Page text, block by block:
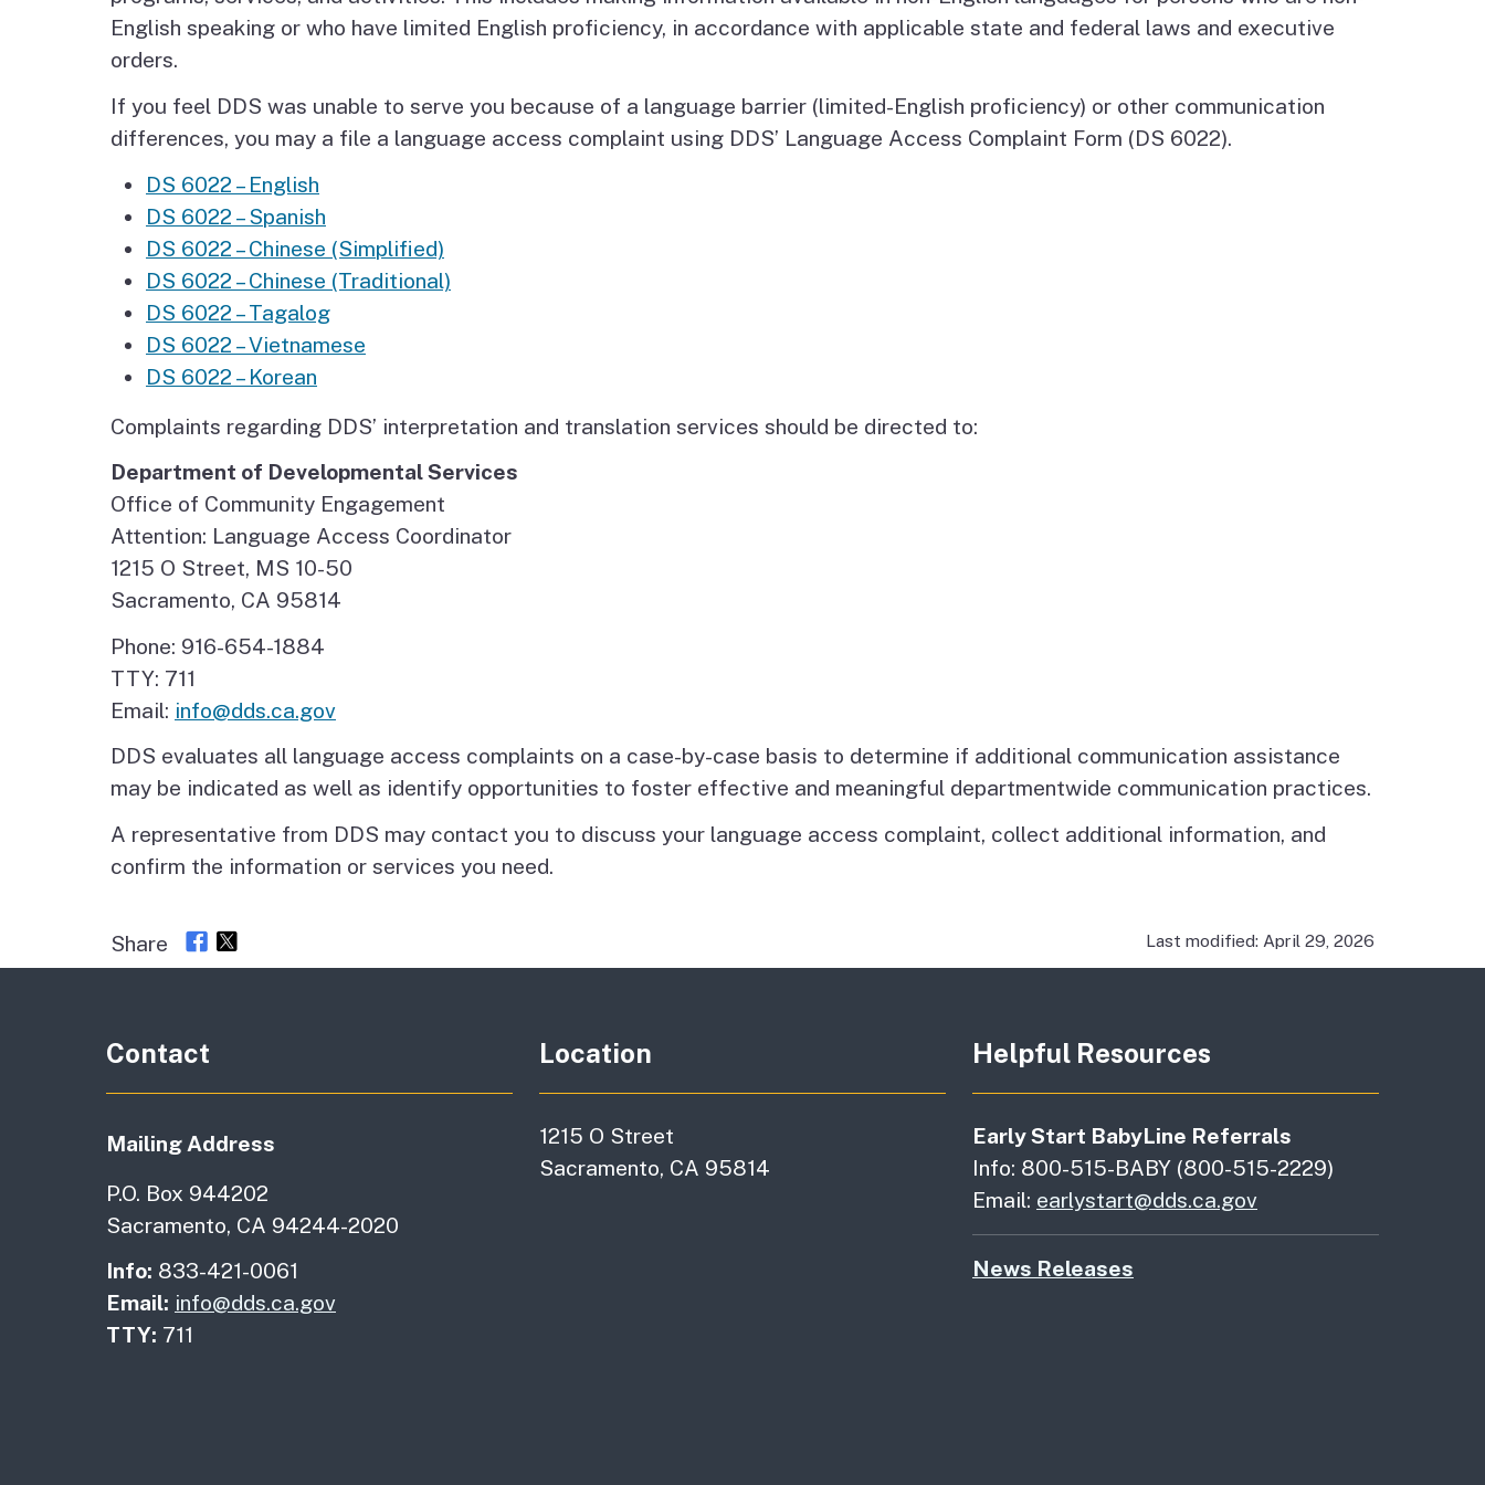
Ombudsperson
Information
Budget InformationContact Us
English speaking or who have limited English proficiency, in accordance with applicable state and federal laws and executive
orders.
If you feel DDS was unable to serve you because of a language barrier (limited-English proficiency) or other communication
differences, you may a file a language access complaint using DDS’ Language Access Complaint Form (DS 6022).
DS 6022 – English
DS 6022 – Spanish
DS 6022 – Chinese (Simplified)
DS 6022 – Chinese (Traditional)
DS 6022 – Tagalog
DS 6022 – Vietnamese
DS 6022 – Korean
Complaints regarding DDS’ interpretation and translation services should be directed to:
Department of Developmental Services
Office of Community Engagement
Attention: Language Access Coordinator
1215 O Street, MS 10-50
Sacramento, CA 95814
Phone: 916-654-1884
TTY: 711
Email: info@dds.ca.gov
DDS evaluates all language access complaints on a case-by-case basis to determine if additional communication assistance
may be indicated as well as identify opportunities to foster effective and meaningful departmentwide communication practices.
A representative from DDS may contact you to discuss your language access complaint, collect additional information, and
confirm the information or services you need.
Share Last modified: April 29, 2026
Contact
Mailing Address
P.O. Box 944202
Sacramento, CA 94244-2020
Info: 833-421-0061
Email: info@dds.ca.gov
TTY: 711
Location
1215 O Street
Sacramento, CA 95814
Helpful Resources
Early Start BabyLine Referrals
Info: 800-515-BABY (800-515-2229)
Email: earlystart@dds.ca.gov
News Releases